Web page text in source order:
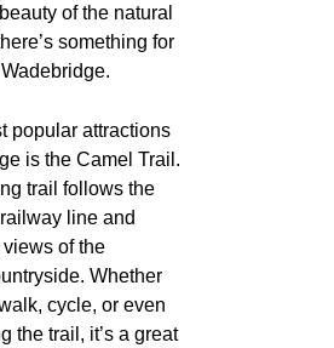
of the natural
something for
popular attractions
is the Camel Trail.
trail follows the
line and
of the
Whether
cycle, or even
the trail, it’s a great